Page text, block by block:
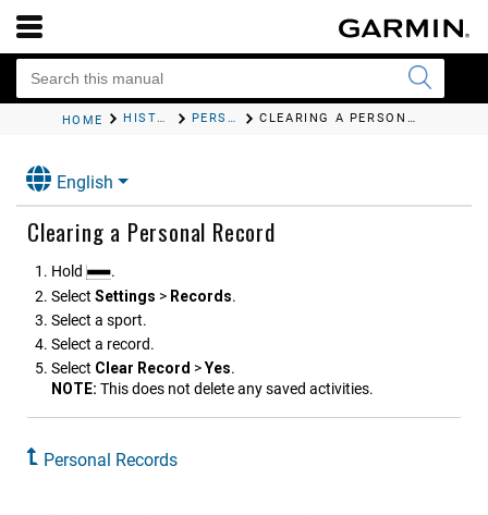
HOME HISTORY PERSONAL RECORDS CLEARING A PERSONAL RECORD
English
Clearing a Personal Record
Hold
.
Select Settings > Records.
Select a sport.
Select a record.
Select Clear Record >Yes.
NOTE: This does not delete any saved activities.
Personal Records